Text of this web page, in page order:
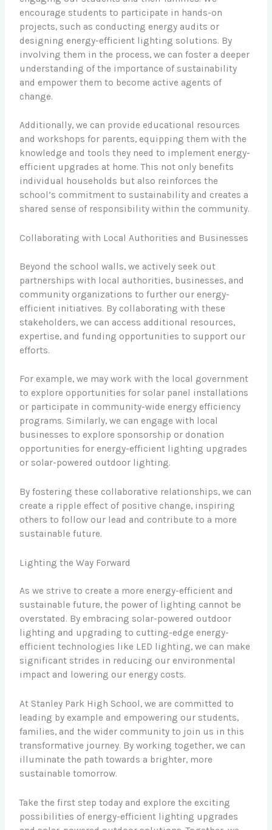
encourage students to participate in hands-on
projects, such as conducting energy audits or
designing energy-efficient lighting solutions. By
involving them in the process, we can foster a deeper
understanding of the importance of sustainability
and empower them to become active agents of
change.
Additionally, we can provide educational resources
and workshops for parents, equipping them with the
knowledge and tools they need to implement energy-
efficient upgrades at home. This not only benefits
individual households but also reinforces the
school’s commitment to sustainability and creates a
shared sense of responsibility within the community.
Collaborating with Local Authorities and Businesses
Beyond the school walls, we actively seek out
partnerships with local authorities, businesses, and
community organizations to further our energy-
efficient initiatives. By collaborating with these
stakeholders, we can access additional resources,
expertise, and funding opportunities to support our
efforts.
For example, we may work with the local government
to explore opportunities for solar panel installations
or participate in community-wide energy efficiency
programs. Similarly, we can engage with local
businesses to explore sponsorship or donation
opportunities for energy-efficient lighting upgrades
or solar-powered outdoor lighting.
By fostering these collaborative relationships, we can
create a ripple effect of positive change, inspiring
others to follow our lead and contribute to a more
sustainable future.
Lighting the Way Forward
As we strive to create a more energy-efficient and
sustainable future, the power of lighting cannot be
overstated. By embracing solar-powered outdoor
lighting and upgrading to cutting-edge energy-
efficient technologies like LED lighting, we can make
significant strides in reducing our environmental
impact and lowering our energy costs.
At Stanley Park High School, we are committed to
leading by example and empowering our students,
families, and the wider community to join us in this
transformative journey. By working together, we can
illuminate the path towards a brighter, more
sustainable tomorrow.
Take the first step today and explore the exciting
possibilities of energy-efficient lighting upgrades